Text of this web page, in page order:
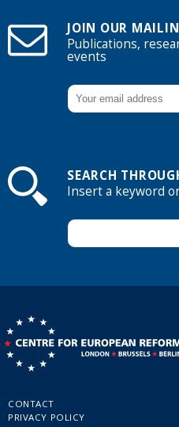
JOIN OUR
Publications,
events
SEARCH
Insert a keyword
CONTACT
PRIVACY POLICY